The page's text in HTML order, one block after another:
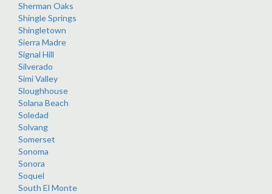
Sherman Oaks
Shingle Springs
Shingletown
Sierra Madre
Signal Hill
Silverado
Simi Valley
Sloughhouse
Solana Beach
Soledad
Solvang
Somerset
Sonoma
Sonora
Soquel
South El Monte